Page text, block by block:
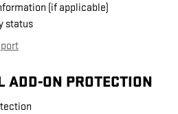
(if applicable)
status
ADD-ON PROTECTION